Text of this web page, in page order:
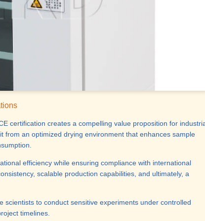
certification creates a compelling value proposition for
from an optimized drying environment that enhances sample
efficiency while ensuring compliance with international
scalable production capabilities, and ultimately, a
scientists to conduct sensitive experiments under controlled
timelines.